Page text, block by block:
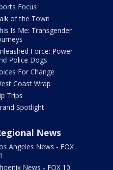
Focus
of the Town
Is Me: Transgender
Force: Power
Police Dogs
For Change
Coast Wrap
Trips
Spotlight
News
Angeles News - FOX
News - FOX 10